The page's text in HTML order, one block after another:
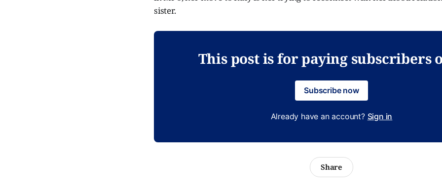
sister.
This post is for paying subscribers
Subscribe now
Already have an account? Sign in
Share